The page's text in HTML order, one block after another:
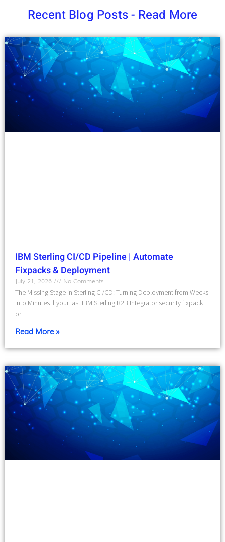
Recent Blog Posts - Read More
IBM Sterling CI/CD Pipeline | Automate
Fixpacks & Deployment
July 21, 2026
No Comments
The Missing Stage in Sterling CI/CD: Turning Deployment from Weeks
into Minutes If your last IBM Sterling B2B Integrator security fixpack
or
Read More »